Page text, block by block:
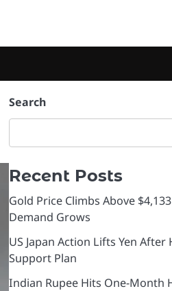
Search
Recent Posts
Gold Price Climbs Above
Demand Grows
US Japan Action Lifts Yen
Support Plan
Indian Rupee Hits One-Month